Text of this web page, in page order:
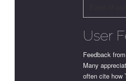
User
Feedback
Many
often cite how